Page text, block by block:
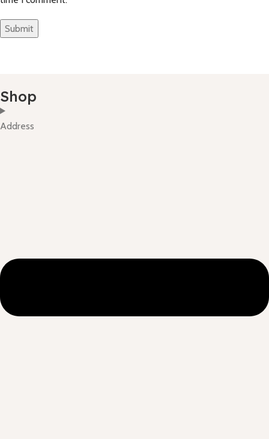
Shop
Address